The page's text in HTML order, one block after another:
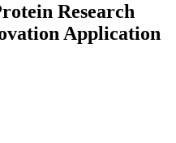
Research
Application